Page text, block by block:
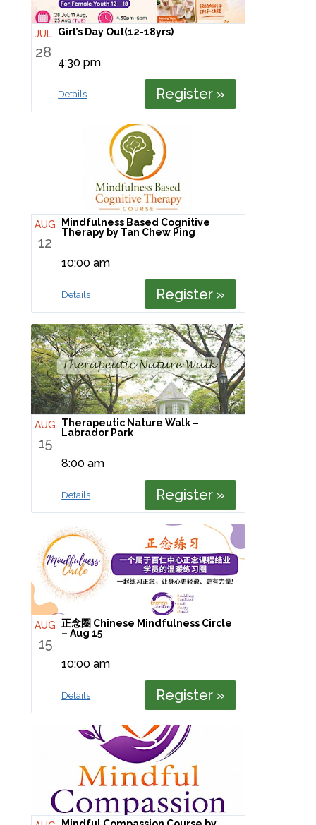
JUL
28
Girl’s Day Out(12-18yrs)
4:30 pm
Details Register »
AUG
12
Mindfulness Based Cognitive
Therapy by Tan Chew Ping
10:00 am
Details Register »
AUG
15
Therapeutic Nature Walk –
Labrador Park
8:00 am
Details Register »
AUG
15
正念圈 Chinese Mindfulness Circle
– Aug 15
10:00 am
Details Register »